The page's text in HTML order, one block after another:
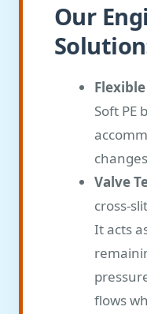
Our
Soft PE
Valve
cross-
It acts
flows